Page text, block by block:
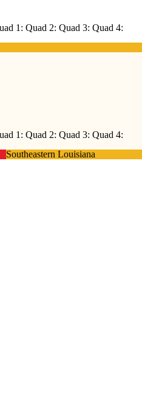
1: Quad 2: Quad 3: Quad 4:
1: Quad 2: Quad 3: Quad 4:
Southeastern Louisiana